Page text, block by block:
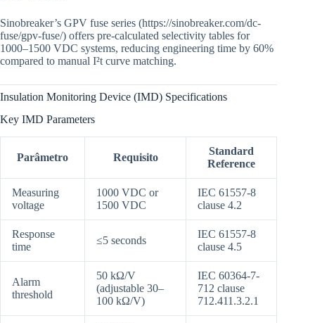
Sinobreaker’s GPV fuse series (https://sinobreaker.com/dc-
fuse/gpv-fuse/) offers pre-calculated selectivity tables for
1000–1500 VDC systems, reducing engineering time by 60%
compared to manual I²t curve matching.
Insulation Monitoring Device (IMD) Specifications
Key IMD Parameters
Parâmetro Requisito
Standard
Reference
Measuring
voltage
1000 VDC or
1500 VDC
IEC 61557-8
clause 4.2
Response
time
≤5 seconds
IEC 61557-8
clause 4.5
Alarm
threshold
50 kΩ/V
(adjustable 30–
100 kΩ/V)
IEC 60364-7-
712 clause
712.411.3.2.1